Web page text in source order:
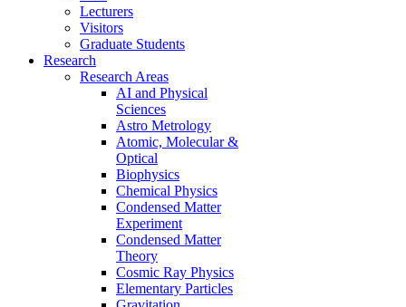
Lecturers
Visitors
Graduate Students
Research
Research Areas
AI and Physical
Sciences
Astro Metrology
Atomic, Molecular &
Optical
Biophysics
Chemical Physics
Condensed Matter
Experiment
Condensed Matter
Theory
Cosmic Ray Physics
Elementary Particles